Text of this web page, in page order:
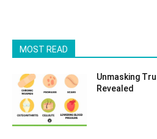
MOST READ
Unmasking
Revealed